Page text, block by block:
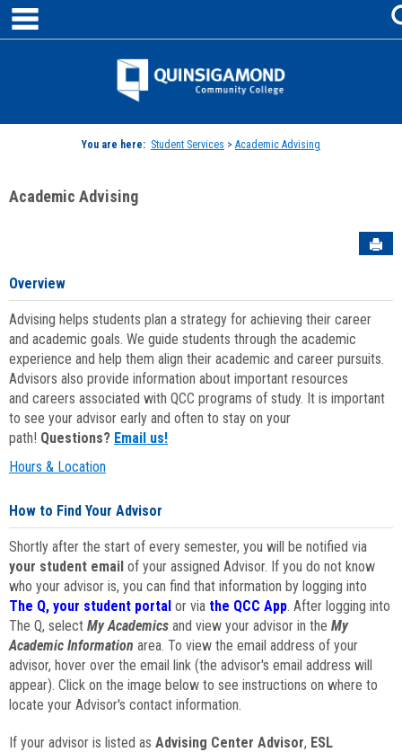
Skip
content
Jenzabar
You are here: Student Services > Academic Advising
Academic Advising
Overview
Advising helps students plan a strategy for achieving their career
and academic goals. We guide students through the academic
experience and help them align their academic and career pursuits.
Advisors also provide information about important resources
and careers associated with QCC programs of study. It is important
to see your advisor early and often to stay on your
path! Questions? Email us!
Hours & Location
How to Find Your Advisor
Shortly after the start of every semester, you will be notified via
your student email of your assigned Advisor. If you do not know
who your advisor is, you can find that information by logging into
The Q, your student portal or via the QCC App. After logging into
The Q, select My Academics and view your advisor in the My
Academic Information area. To view the email address of your
advisor, hover over the email link (the advisor's email address will
appear). Click on the image below to see instructions on where to
locate your Advisor's contact information.
If your advisor is listed as Advising Center Advisor, ESL